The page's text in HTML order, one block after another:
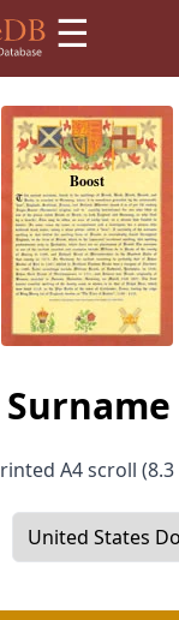
☰
A4 scroll (8.3